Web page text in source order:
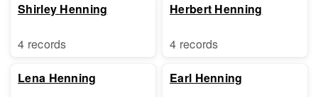
Shirley Henning
4 records
Lena Henning
Herbert Henning
4 records
Earl Henning